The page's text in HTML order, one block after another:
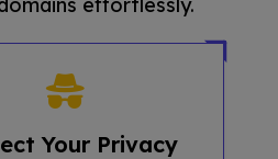
Your Privacy